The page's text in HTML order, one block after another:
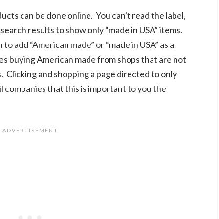
can be done online. You can't read the label,
results to show only “made in USA” items.
add “American made” or “made in USA” as a
buying American made from shops that are not
Clicking and shopping a page directed to only
companies that this is important to you the